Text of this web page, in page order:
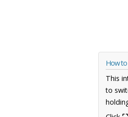
How to
This
to